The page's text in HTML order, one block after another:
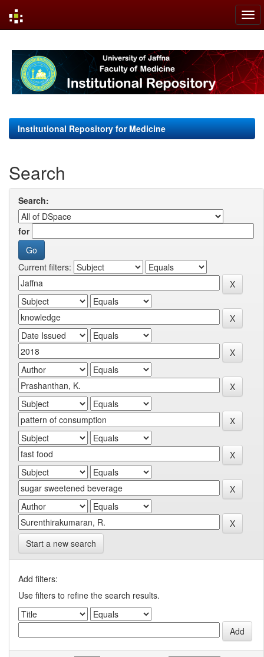
navigation
Institutional Repository for Medicine
Search
Search:
for
Current filters:
Start a new search
Add filters:
Use filters to refine the search results.